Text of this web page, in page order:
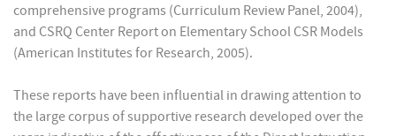
comprehensive programs (Curriculum Review Panel, 2004),
and CSRQ Center Report on Elementary School CSR Models
(American Institutes for Research, 2005).
These reports have been influential in drawing attention to
the large corpus of supportive research developed over the